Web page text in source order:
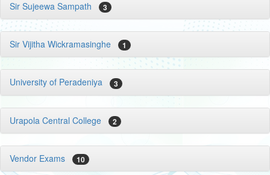
Sir Sujeewa Sampath 3
Sir Vijitha Wickramasinghe 1
University of Peradeniya 3
Urapola Central College 2
Vendor Exams 10